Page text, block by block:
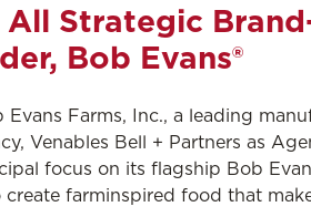
Strategic
Bob Evans®
Evans Farms, Inc., a leading
Venables Bell + Partners as
focus on its flagship Bob
farminspired food that